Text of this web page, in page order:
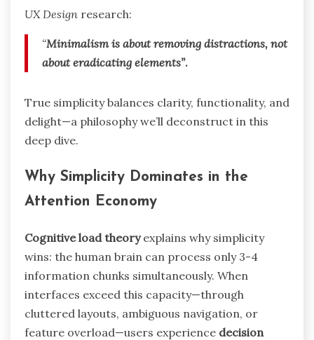
UX Design research:
“Minimalism is about removing distractions, not
about eradicating elements”.
True simplicity balances clarity, functionality, and
delight—a philosophy we’ll deconstruct in this
deep dive.
Why Simplicity Dominates in the
Attention Economy
Cognitive load theoryexplains why simplicity
wins: the human brain can process only 3-4
information chunks simultaneously. When
interfaces exceed this capacity—through
cluttered layouts, ambiguous navigation, or
feature overload—users experience decision